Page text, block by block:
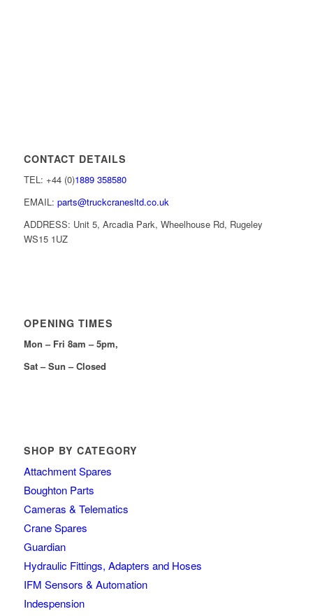
CONTACT DETAILS
TEL: +44 (0)1889 358580
EMAIL: parts@truckcranesltd.co.uk
ADDRESS: Unit 5, Arcadia Park, Wheelhouse Rd, Rugeley
WS15 1UZ
OPENING TIMES
Mon – Fri 8am – 5pm,
Sat – Sun – Closed
SHOP BY CATEGORY
Attachment Spares
Boughton Parts
Cameras & Telematics
Crane Spares
Guardian
Hydraulic Fittings, Adapters and Hoses
IFM Sensors & Automation
Indespension